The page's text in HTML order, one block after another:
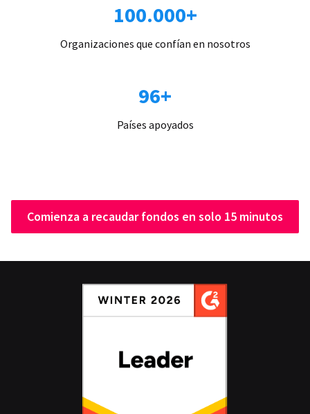
100.000+
Organizaciones que confían en nosotros
96+
Países apoyados
Comienza a recaudar fondos en solo 15 minutos